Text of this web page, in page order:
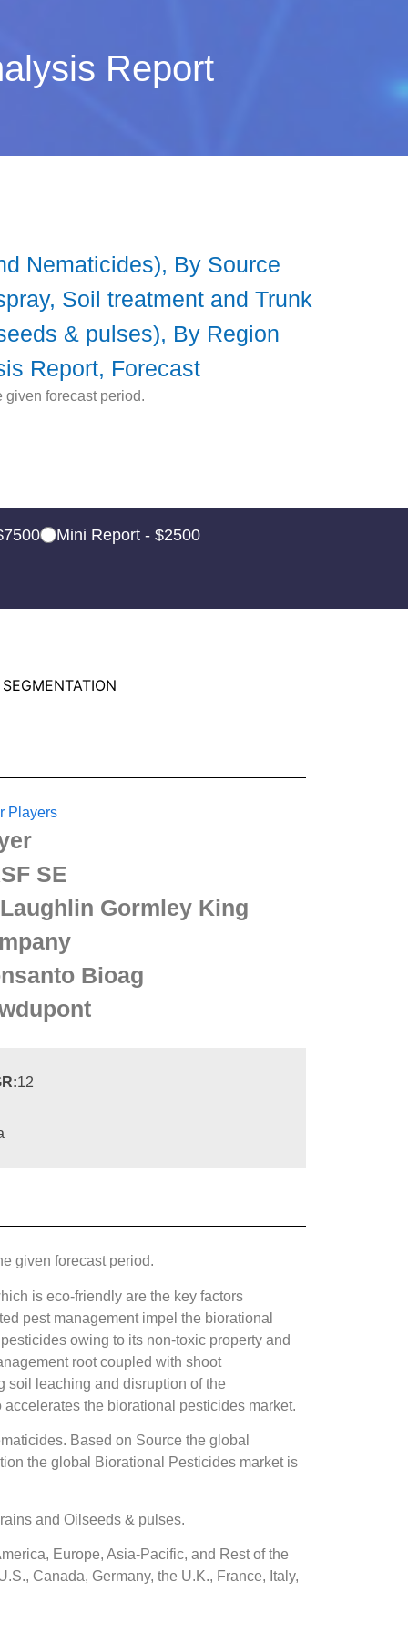
Report
Nematicides), By Source
Soil treatment and Trunk
& pulses), By Region
Report, Forecast
forecast period.
Mini Report - $2500
Players
SE
Gormley King
Bioag
12
given forecast period.
is eco-friendly are the key factors
pest management impel the biorational
owing to its non-toxic property and
root coupled with shoot
soil leaching and disruption of the
the biorational pesticides market.
Based on Source the global
the global Biorational Pesticides market is
and Oilseeds & pulses.
Europe, Asia-Pacific, and Rest of the
Canada, Germany, the U.K., France, Italy,